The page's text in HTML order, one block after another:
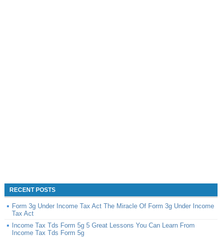
RECENT POSTS
Form 3g Under Income Tax Act The Miracle Of Form 3g Under Income
Tax Act
Income Tax Tds Form 5g 5 Great Lessons You Can Learn From
Income Tax Tds Form 5g